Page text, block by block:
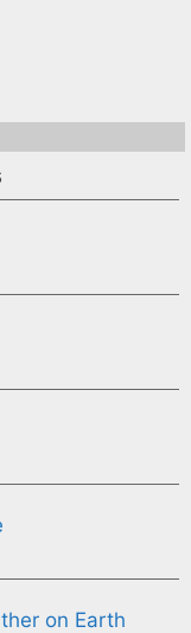
on Earth